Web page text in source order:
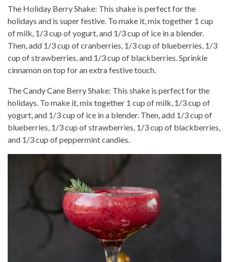
The Holiday Berry Shake: This shake is perfect for the
holidays and is super festive. To make it, mix together 1 cup
of milk, 1/3 cup of yogurt, and 1/3 cup of ice in a blender.
Then, add 1/3 cup of cranberries, 1/3 cup of blueberries, 1/3
cup of strawberries, and 1/3 cup of blackberries. Sprinkle
cinnamon on top for an extra festive touch.
The Candy Cane Berry Shake: This shake is perfect for the
holidays. To make it, mix together 1 cup of milk, 1/3 cup of
yogurt, and 1/3 cup of ice in a blender. Then, add 1/3 cup of
blueberries, 1/3 cup of strawberries, 1/3 cup of blackberries,
and 1/3 cup of peppermint candies.